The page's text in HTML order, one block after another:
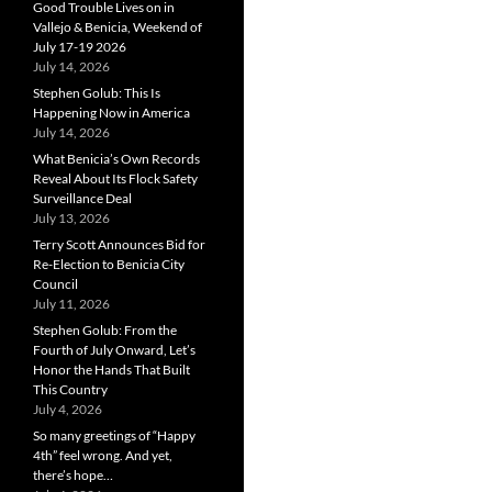
Good Trouble Lives on in
Vallejo & Benicia, Weekend of
July 17-19 2026
July 14, 2026
Stephen Golub: This Is
Happening Now in America
July 14, 2026
What Benicia’s Own Records
Reveal About Its Flock Safety
Surveillance Deal
July 13, 2026
Terry Scott Announces Bid for
Re-Election to Benicia City
Council
July 11, 2026
Stephen Golub: From the
Fourth of July Onward, Let’s
Honor the Hands That Built
This Country
July 4, 2026
So many greetings of “Happy
4th” feel wrong. And yet,
there’s hope…